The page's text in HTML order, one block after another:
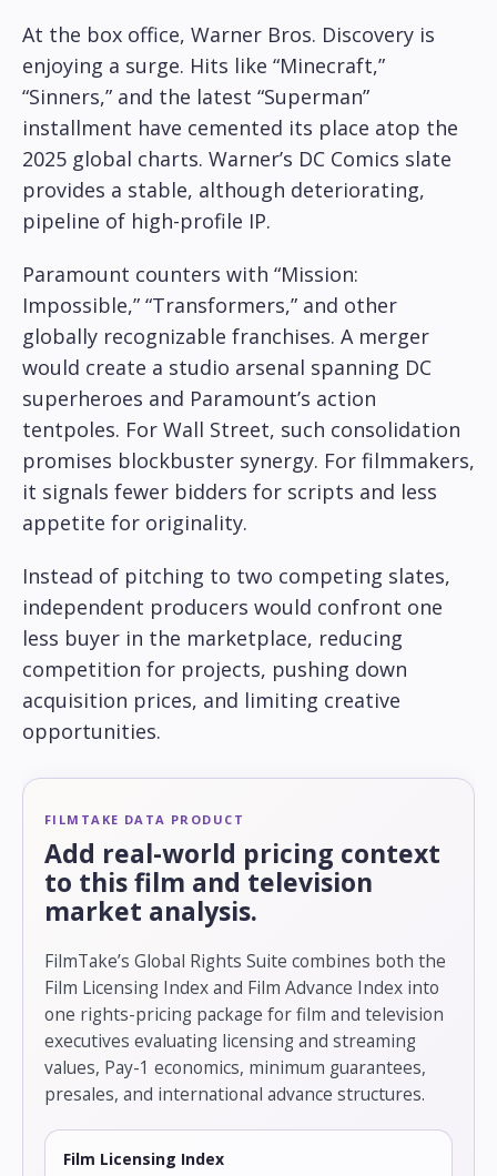
At the box office, Warner Bros. Discovery is
enjoying a surge. Hits like “Minecraft,”
“Sinners,” and the latest “Superman”
installment have cemented its place atop the
2025 global charts. Warner’s DC Comics slate
provides a stable, although deteriorating,
pipeline of high-profile IP.
Paramount counters with “Mission:
Impossible,” “Transformers,” and other
globally recognizable franchises. A merger
would create a studio arsenal spanning DC
superheroes and Paramount’s action
tentpoles. For Wall Street, such consolidation
promises blockbuster synergy. For filmmakers,
it signals fewer bidders for scripts and less
appetite for originality.
Instead of pitching to two competing slates,
independent producers would confront one
less buyer in the marketplace, reducing
competition for projects, pushing down
acquisition prices, and limiting creative
opportunities.
FILMTAKE DATA PRODUCT
Add real-world pricing context
to this film and television
market analysis.
FilmTake’s Global Rights Suite combines both the
Film Licensing Index and Film Advance Index into
one rights-pricing package for film and television
executives evaluating licensing and streaming
values, Pay-1 economics, minimum guarantees,
presales, and international advance structures.
Film Licensing Index